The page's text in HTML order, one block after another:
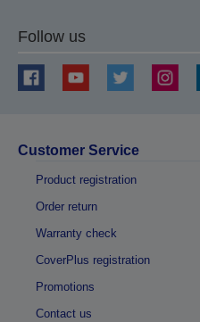
Follow us
Customer Service
Product registration
Order return
Warranty check
CoverPlus registration
Promotions
Contact us